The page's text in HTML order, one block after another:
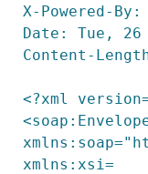
X-Powered-By:
Date: Tue, 26
Content-
<?xml
xmlns:xsi=